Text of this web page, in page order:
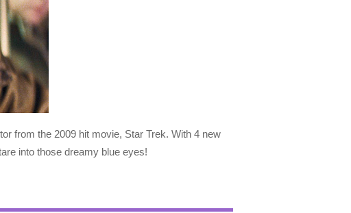
from the 2009 hit movie, Star Trek. With 4 new
into those dreamy blue eyes!